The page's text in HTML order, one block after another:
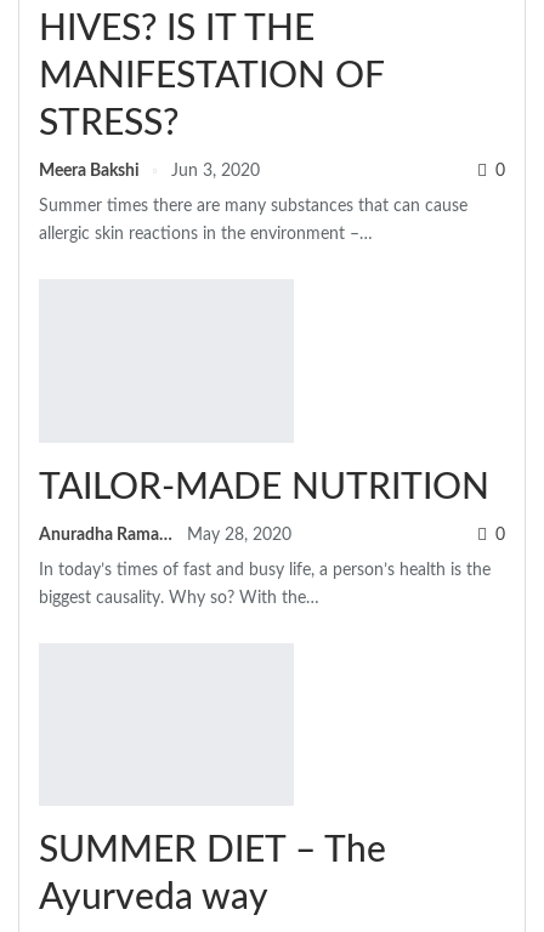
HIVES? IS IT THE
MANIFESTATION OF
STRESS?
Meera Bakshi Jun 3, 2020 0
Summer times there are many substances that can cause
allergic skin reactions in the environment –…
TAILOR-MADE NUTRITION
Anuradha Ramamitram May 28, 2020 0
In today’s times of fast and busy life, a person’s health is the
biggest causality. Why so? With the…
SUMMER DIET – The
Ayurveda way